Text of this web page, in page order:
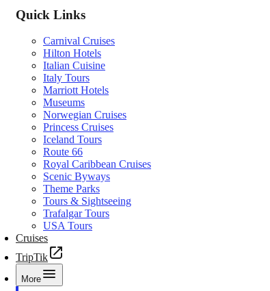
Quick Links
Carnival Cruises
Hilton Hotels
Italian Cuisine
Italy Tours
Marriott Hotels
Museums
Norwegian Cruises
Princess Cruises
Iceland Tours
Route 66
Royal Caribbean Cruises
Scenic Byways
Theme Parks
Tours & Sightseeing
Trafalgar Tours
USA Tours
Cruises
TripTik
More